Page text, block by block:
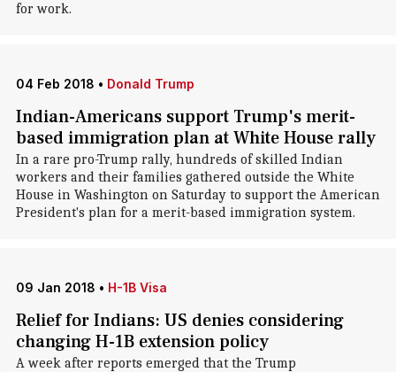
for work.
04 Feb 2018 • Donald Trump
Indian-Americans support Trump's merit-
based immigration plan at White House rally
In a rare pro-Trump rally, hundreds of skilled Indian
workers and their families gathered outside the White
House in Washington on Saturday to support the American
President's plan for a merit-based immigration system.
09 Jan 2018 • H-1B Visa
Relief for Indians: US denies considering
changing H-1B extension policy
A week after reports emerged that the Trump